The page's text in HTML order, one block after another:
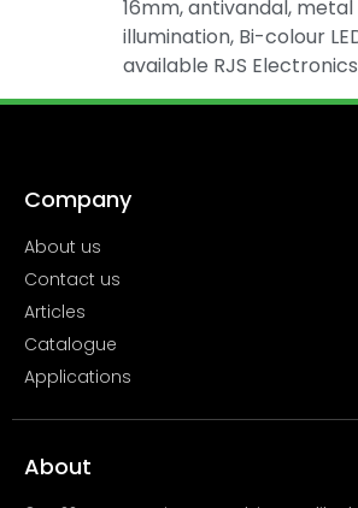
16mm, antivandal,
illumination, Bi-colour
available RJS
Company
About us
Contact us
Articles
Catalogue
Applications
About